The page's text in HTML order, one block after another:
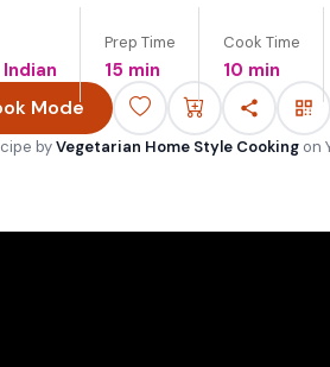
Prep Time
15 min
Cook Time
10 min
Mode
byVegetarian Home Style Cooking on